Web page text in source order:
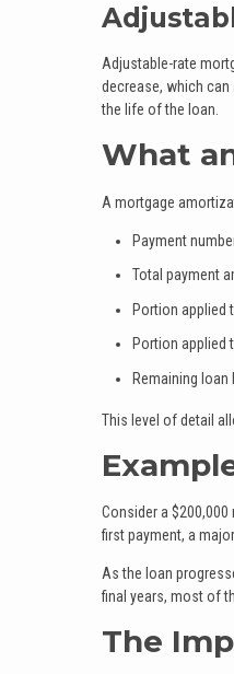
Adjustable-rate
decrease, which
the life of the loan.
What
A mortgage
Payment
Total payment
Portion applied
Portion applied
Remaining loan
This level of detail
Consider a
first payment, a
As the loan
final years, most of
The